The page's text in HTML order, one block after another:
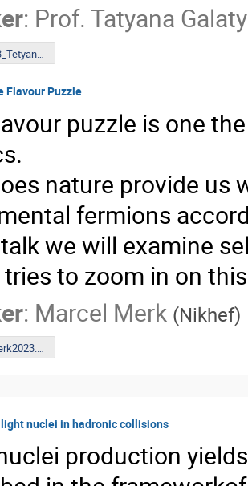
: Prof.Tatyana
20230123_TetyanaGalatyuk_Bormio.pdf
Flavour Puzzle
puzzle is one
nature provide us
fermions
we will examine
to zoom in on
: Marcel Merk (Nikhef)
nuclei in hadronic collisions
production